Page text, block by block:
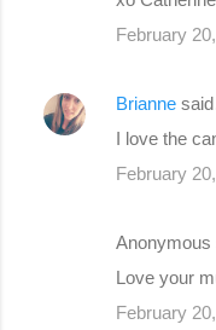
February
Brianne
I love the
February
Love your
February